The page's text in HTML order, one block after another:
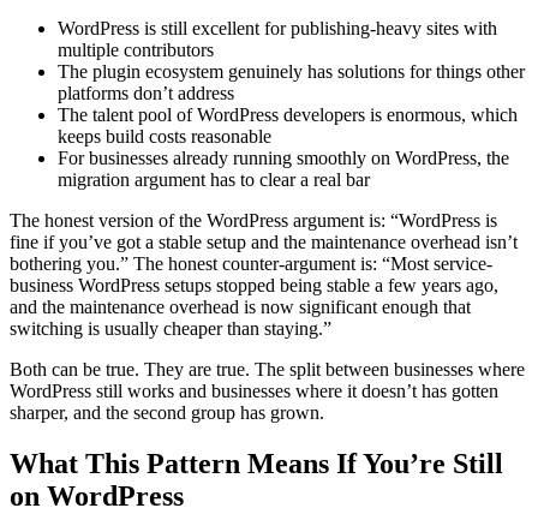
WordPress is still excellent for publishing-heavy sites with
multiple contributors
The plugin ecosystem genuinely has solutions for things other
platforms don’t address
The talent pool of WordPress developers is enormous, which
keeps build costs reasonable
For businesses already running smoothly on WordPress, the
migration argument has to clear a real bar
The honest version of the WordPress argument is: “WordPress is
fine if you’ve got a stable setup and the maintenance overhead isn’t
bothering you.” The honest counter-argument is: “Most service-
business WordPress setups stopped being stable a few years ago,
and the maintenance overhead is now significant enough that
switching is usually cheaper than staying.”
Both can be true. They are true. The split between businesses where
WordPress still works and businesses where it doesn’t has gotten
sharper, and the second group has grown.
What This Pattern Means If You’re Still
on WordPress